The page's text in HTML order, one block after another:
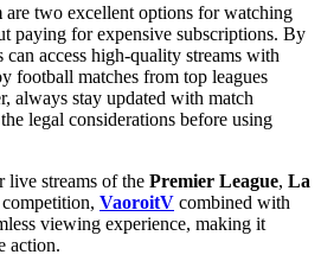
are two excellent options for watching
paying for expensive subscriptions. By
access high-quality streams with
football matches from top leagues
always stay updated with match
legal considerations before using
live streams of the Premier League, La
VaoroitV combined with
viewing experience, making it
action.